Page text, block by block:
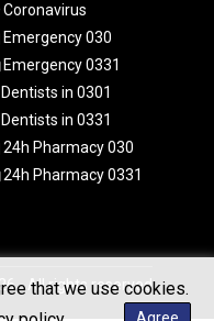
that we use cookies.
1.479678
28.401485
658.727494
43.482446
Coronavirus
Emergency 030
Emergency 0331
in 0301
in 0331
24h Pharmacy 030
24h Pharmacy 0331
- All rights reserved